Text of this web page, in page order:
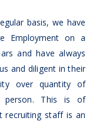
basis, we have
Employment on a
and have always
and diligent in their
over quantity of
person. This is of
recruiting staff is an